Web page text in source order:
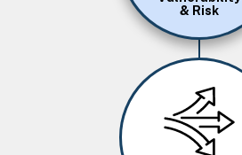
& Risk
Image